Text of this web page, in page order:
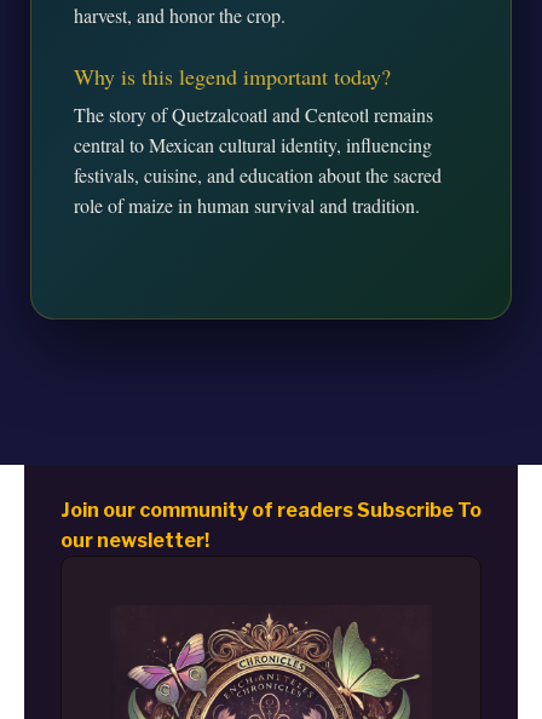
harvest, and honor the crop.
Why is this legend important today?
The story of Quetzalcoatl and Centeotl remains
central to Mexican cultural identity, influencing
festivals, cuisine, and education about the sacred
role of maize in human survival and tradition.
Join our community of readers Subscribe To
our newsletter!